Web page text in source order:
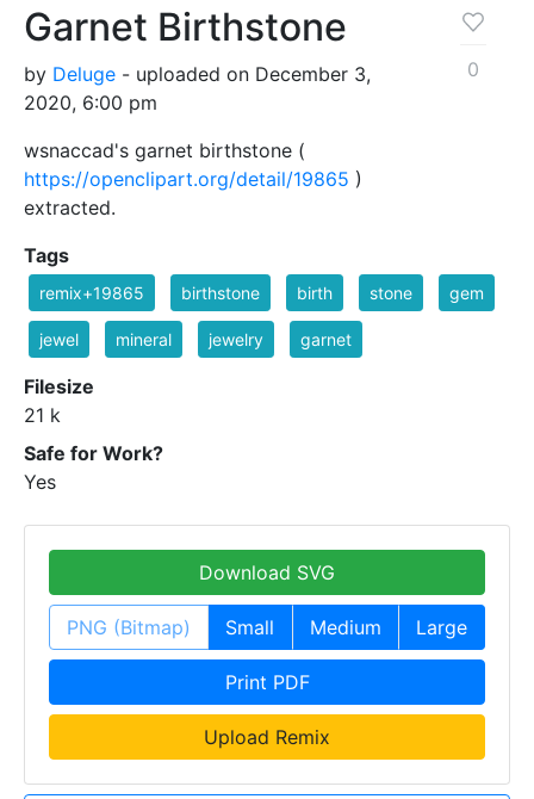
Garnet Birthstone
by Deluge - uploaded on December 3,
2020, 6:00 pm
wsnaccad's garnet birthstone (
https://openclipart.org/detail/19865 )
extracted.
0
Tags
remix+19865 birthstone birth stone gem
jewel mineral jewelry garnet
Filesize
21 k
Safe for Work?
Yes
Download SVG
PNG (Bitmap) Small Medium Large
Print PDF
Upload Remix